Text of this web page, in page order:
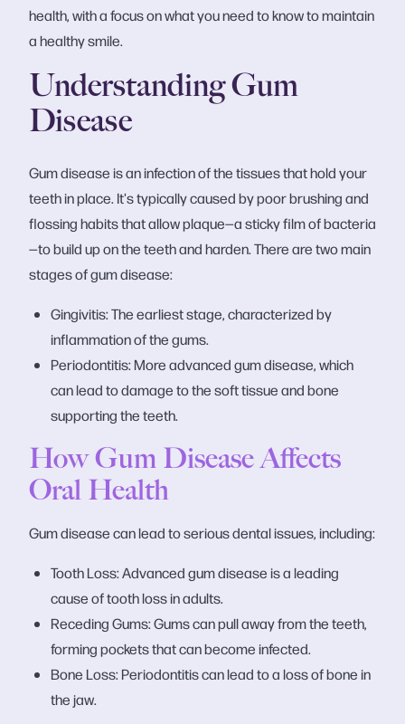
health, with a focus on what you need to know to maintain
a healthy smile.
Understanding Gum
Disease
Gum disease is an infection of the tissues that hold your
teeth in place. It's typically caused by poor brushing and
flossing habits that allow plaque—a sticky film of bacteria
—to build up on the teeth and harden. There are two main
stages of gum disease:
Gingivitis: The earliest stage, characterized by
inflammation of the gums.
Periodontitis: More advanced gum disease, which
can lead to damage to the soft tissue and bone
supporting the teeth.
How Gum Disease Affects
Oral Health
Gum disease can lead to serious dental issues, including:
Tooth Loss: Advanced gum disease is a leading
cause of tooth loss in adults.
Receding Gums: Gums can pull away from the teeth,
forming pockets that can become infected.
Bone Loss: Periodontitis can lead to a loss of bone in
the jaw.